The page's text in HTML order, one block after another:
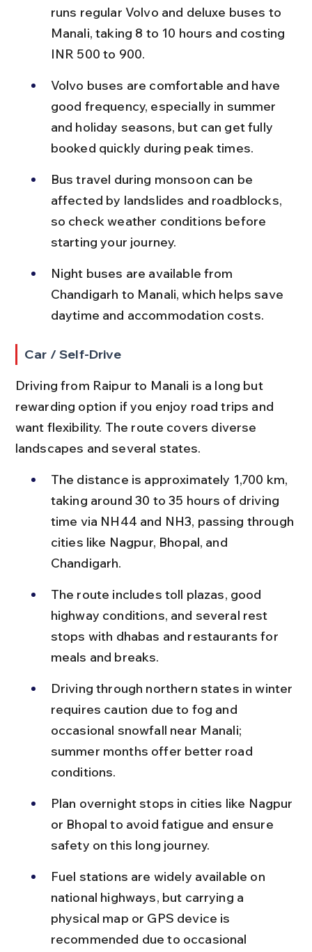
runs regular Volvo and deluxe buses to
Manali, taking 8 to 10 hours and costing
INR 500 to 900.
Volvo buses are comfortable and have
good frequency, especially in summer
and holiday seasons, but can get fully
booked quickly during peak times.
Bus travel during monsoon can be
affected by landslides and roadblocks,
so check weather conditions before
starting your journey.
Night buses are available from
Chandigarh to Manali, which helps save
daytime and accommodation costs.
Car / Self-Drive
Driving from Raipur to Manali is a long but
rewarding option if you enjoy road trips and
want flexibility. The route covers diverse
landscapes and several states.
The distance is approximately 1,700 km,
taking around 30 to 35 hours of driving
time via NH44 and NH3, passing through
cities like Nagpur, Bhopal, and
Chandigarh.
The route includes toll plazas, good
highway conditions, and several rest
stops with dhabas and restaurants for
meals and breaks.
Driving through northern states in winter
requires caution due to fog and
occasional snowfall near Manali;
summer months offer better road
conditions.
Plan overnight stops in cities like Nagpur
or Bhopal to avoid fatigue and ensure
safety on this long journey.
Fuel stations are widely available on
national highways, but carrying a
physical map or GPS device is
recommended due to occasional